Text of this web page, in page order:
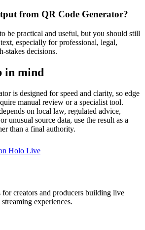
from QR Code Generator?
be practical and useful, but you should still
especially for professional, legal,
stakes decisions.
in mind
is designed for speed and clarity, so edge
manual review or a specialist tool.
on local law, regulated advice,
unusual source data, use the result as a
than a final authority.
Holo Live
creators and producers building live
experiences.